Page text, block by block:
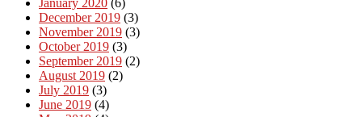
January 2020 (6)
December 2019 (3)
November 2019 (3)
October 2019 (3)
September 2019 (2)
August 2019 (2)
July 2019 (3)
June 2019 (4)